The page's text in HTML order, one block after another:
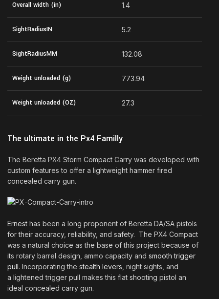
Overall width (in) 1.4
SightRadiusIN 5.2
SightRadiusMM 132.08
Weight unloaded (g) 773.94
Weight unloaded (OZ) 27.3
The ultimate in the Px4 Familly
The Beretta PX4 Storm Compact Carry was developed with
custom features to offer a lightweight hammer fired
concealed carry gun.
Ernest has been a long proponent of Beretta DA/SA pistols
for their accuracy, reliability, and safety. The PX4 Compact
was a natural choice as the base of this project because of
its rotary barrel design, ammo capacity and smooth trigger
pull. Incorporating the stealth levers , night sights and
a lightened trigger pull makes this flat shooting pistol an
ideal concealed carry gun.